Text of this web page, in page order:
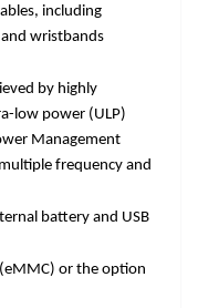
including
wristbands
by highly
low power (ULP)
Management
frequency and
battery and USB
or the option